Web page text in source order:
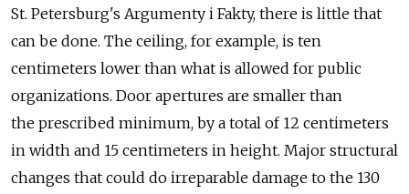
St. Petersburg's Argumenty i Fakty, there is little that
can be done. The ceiling, for example, is ten
centimeters lower than what is allowed for public
organizations. Door apertures are smaller than
the prescribed minimum, by a total of 12 centimeters
in width and 15 centimeters in height. Major structural
changes that could do irreparable damage to the 130